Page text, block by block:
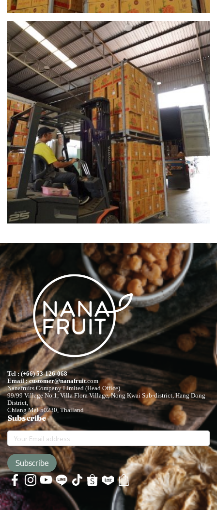
Tel : (+66) 53-126-068
Email : customer@nanafruit.com
Nanafruits Company Limited (Head Office)
99/99 Village No.1, Villa Flora Village, Nong Kwai Sub-district, Hang Dong
District,
Chiang Mai 50230, Thailand
Subscribe
Subscribe